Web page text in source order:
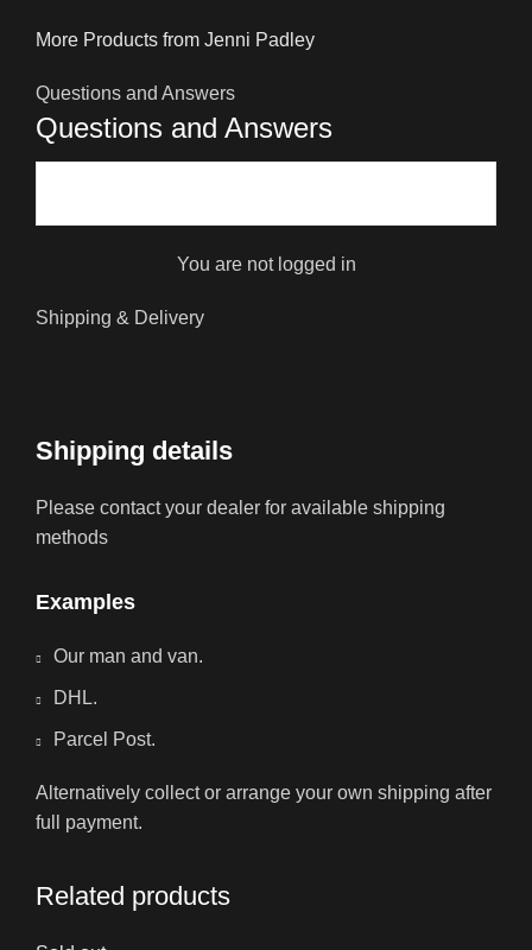
More Products from Jenni Padley
Questions and Answers
Questions and Answers
You are not logged in
Shipping & Delivery
Shipping details
Please contact your dealer for available shipping
methods
Examples
Our man and van.
DHL.
Parcel Post.
Alternatively collect or arrange your own shipping after
full payment.
Related products